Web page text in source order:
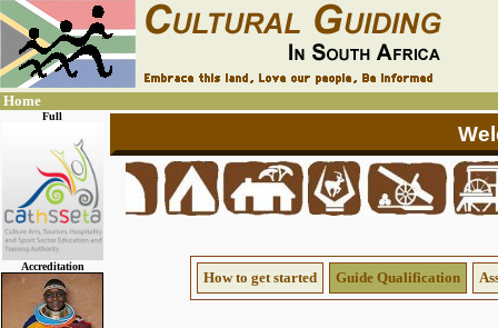
Home
Full
Accreditation